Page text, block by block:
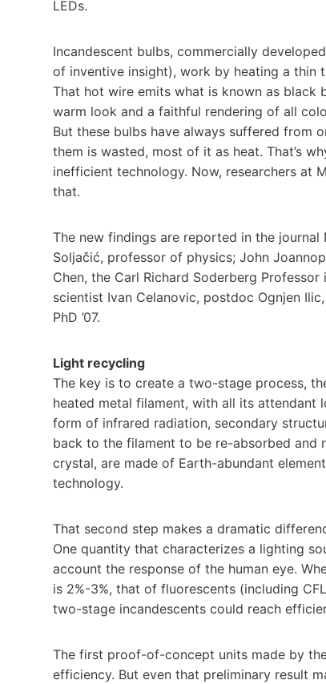
LEDs.
Incandescent bulbs, commercially
of inventive insight), work by heating a thin
That hot wire emits what is known as
warm look and a faithful rendering of all
But these bulbs have always suffered from
them is wasted, most of it as heat. That’s
inefficient technology. Now, researchers at
that.
The new findings are reported in the
Soljačić, professor of physics; John
Chen, the Carl Richard Soderberg
scientist Ivan Celanovic, postdoc Ognjen
PhD ’07.
Light recycling
The key is to create a two-stage process,
heated metal filament, with all its attendant
form of infrared radiation, secondary
back to the filament to be re-absorbed and
crystal, are made of Earth-abundant
technology.
That second step makes a dramatic
One quantity that characterizes a lighting
account the response of the human eye.
is 2%-3%, that of fluorescents (including
two-stage incandescents could reach
The first proof-of-concept units made by
efficiency. But even that preliminary result